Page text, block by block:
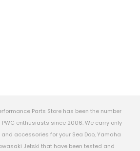
Parts Store has been the number
enthusiasts since 2006. We carry only
accessories for your Sea Doo, Yamaha
Jetski that have been tested and